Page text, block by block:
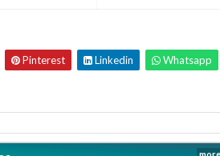
Pinterest Linkedin Whatsapp